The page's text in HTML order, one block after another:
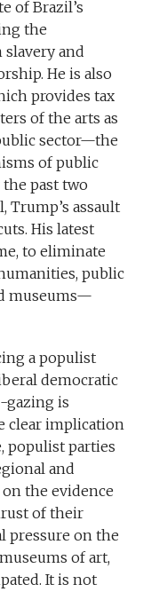
of Brazil’s
the
and
He is also
provides tax
of the arts as
sector—the
of public
past two
Trump’s assault
His latest
to eliminate
public
museums—
a populist
democratic
gazing is
clear implication
populist parties
and
the evidence
of their
pressure on the
of art,
It is not